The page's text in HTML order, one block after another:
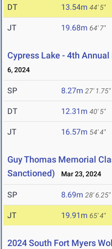
DT 13.54m 44' 5"
JT 19.68m 64' 7"
Cypress Lake - 4th
6, 2024
SP 8.27m 27' 1.75"
DT 12.31m 40' 5"
JT 16.57m 54' 4"
Guy Thomas Memorial
Sanctioned)
Mar 23, 2024
SP 8.69m 28' 6.25"
JT 19.91m 65' 4"
2024 South Fort Myers